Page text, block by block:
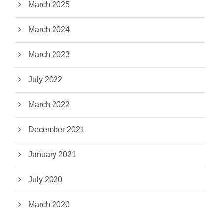
March 2025
March 2024
March 2023
July 2022
March 2022
December 2021
January 2021
July 2020
March 2020